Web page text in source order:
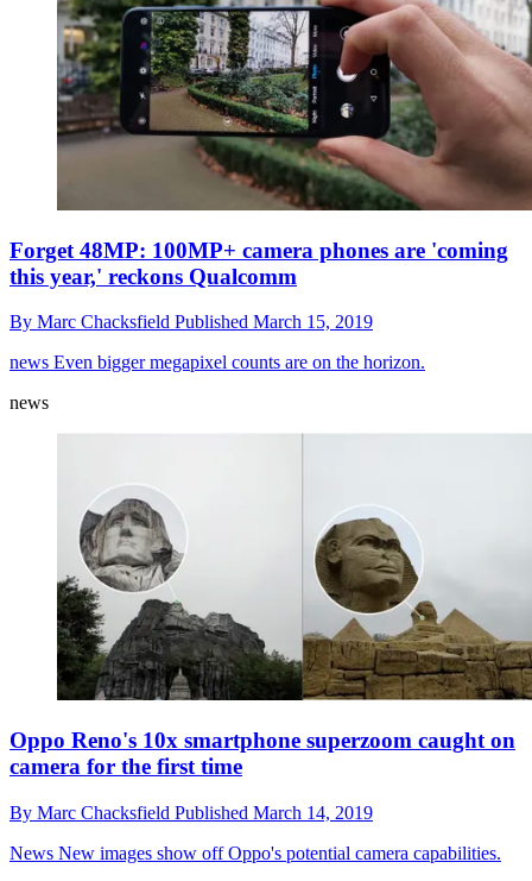
Forget 48MP: 100MP+ camera phones are 'coming
this year,' reckons Qualcomm
By Marc Chacksfield Published March 15, 2019
news Even bigger megapixel counts are on the horizon.
news
Oppo Reno's 10x smartphone superzoom caught on
camera for the first time
By Marc Chacksfield Published March 14, 2019
News New images show off Oppo's potential camera capabilities.